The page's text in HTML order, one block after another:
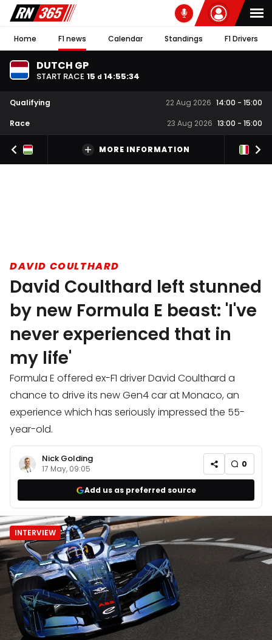
Home F1 news Calendar Standings F1 Drivers
DUTCH GP
START RACE 15 d 14:55:33
Qualifying 22 Aug 2026 14:00 - 15:00
Race
23 Aug 2026 13:00 - 15:00
MORE INFORMATION
DAVID COULTHARD
David Coulthard left stunned
by new Formula E beast: 'I've
never experienced that in
my life'
Formula E offered ex-F1 driver David Coulthard a
chance to drive its new Gen4 car at Monaco, an
experience which has seriously impressed the 55-
year-old.
Nick Golding
17 May, 09:05 0
Add us as preferred source
INTERVIEW